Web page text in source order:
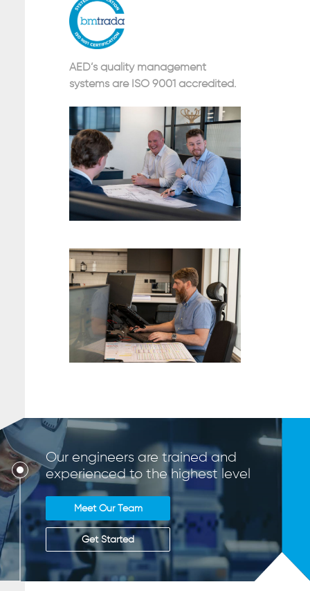
AED’s quality management
systems are ISO 9001 accredited.
Our engineers are trained and
experienced to the highest level
Meet Our Team
Get Started